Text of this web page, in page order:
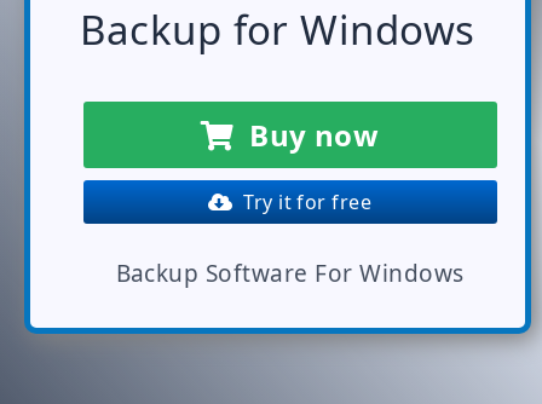
Backup for Windows
Buy now
Try it for free
Backup Software For Windows